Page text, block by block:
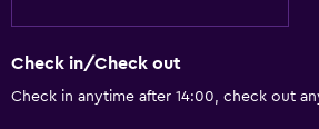
Check in/Check out
Check in anytime after 14:00, check out